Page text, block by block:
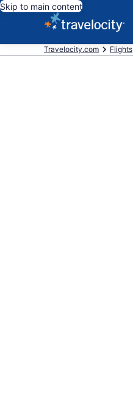
Skip to main content
Travelocity.com Flights